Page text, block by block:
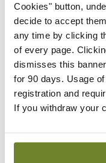
Cookies" button,
decide to accept
any time by clicking
of every page.
dismisses this
for 90 days. Usage
registration and
If you withdraw your
“It is a challenging
clinical director
patients and the
Prof Colleran said.
“We applaud all
roles.”